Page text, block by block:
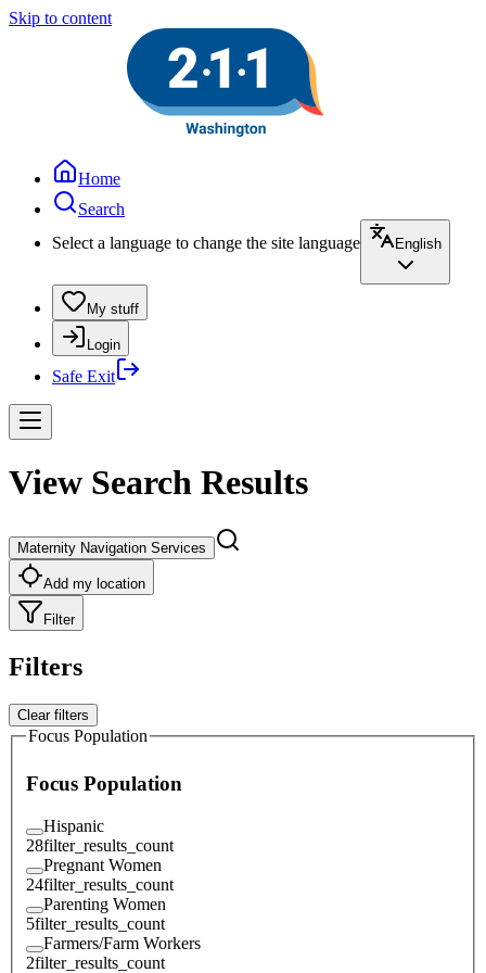
Skip to content
Home
Search
Select a language to change the site language
English
My stuff
Login
Safe Exit
View Search Results
Maternity Navigation Services
Add my location
Filter
Filters
Clear filters
Focus Population
Focus Population
Hispanic
28filter_results_count
Pregnant Women
24filter_results_count
Parenting Women
5filter_results_count
Farmers/Farm Workers
2filter_results_count